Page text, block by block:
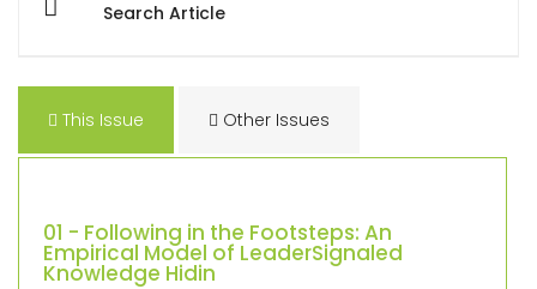
Search Article
This Issue Other Issues
01 - Following in the Footsteps: An
Empirical Model of LeaderSignaled
Knowledge Hidin